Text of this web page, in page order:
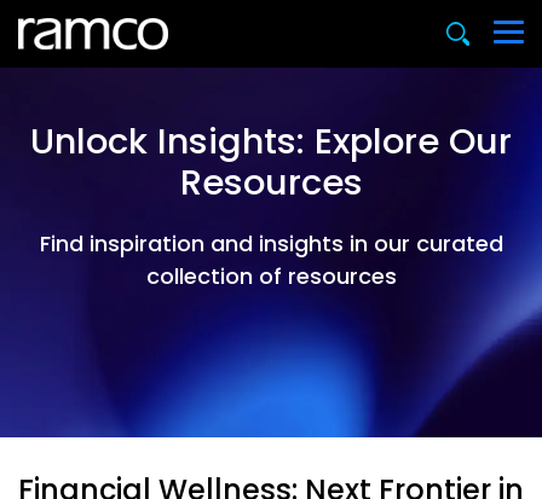
Unlock Insights: Explore Our
Resources
Find inspiration and insights in our curated
collection of resources
Financial Wellness: Next Frontier in